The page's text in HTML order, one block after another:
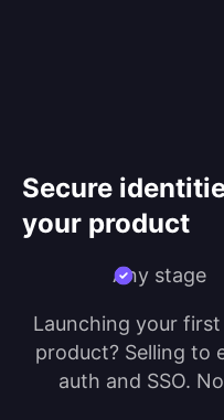
Secure
your product
Any stage
Launching your
product? Selling to
auth and SSO.